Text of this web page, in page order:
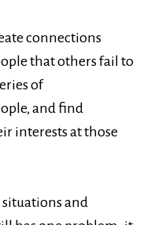
connections
that others fail to
of
and find
interests at those
situations and